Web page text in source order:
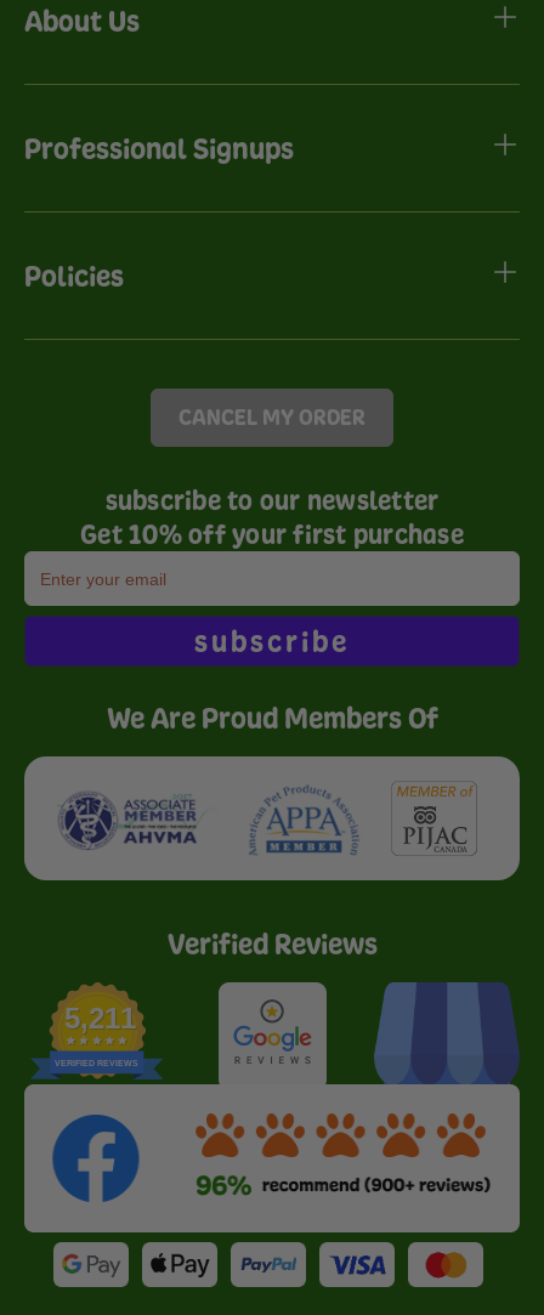
About Us
Professional Signups
Policies
CANCEL MY ORDER
subscribe to our newsletter
Get 10% off your first purchase
subscribe
We Are Proud Members Of
Verified Reviews
5,211
VERIFIED REVIEWS